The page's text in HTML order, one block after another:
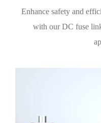
Enhance safety and
with our DC fuse